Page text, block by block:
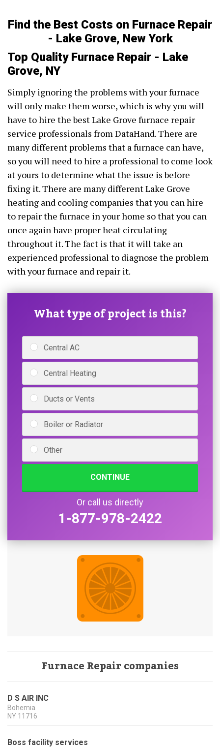
Find the Best Costs on Furnace Repair
- Lake Grove, New York
Top Quality Furnace Repair - Lake
Grove, NY
Simply ignoring the problems with your furnace
will only make them worse, which is why you will
have to hire the best Lake Grove furnace repair
service professionals from DataHand. There are
many different problems that a furnace can have,
so you will need to hire a professional to come look
at yours to determine what the issue is before
fixing it. There are many different Lake Grove
heating and cooling companies that you can hire
to repair the furnace in your home so that you can
once again have proper heat circulating
throughout it. The fact is that it will take an
experienced professional to diagnose the problem
with your furnace and repair it.
What type of project is this?
Central AC
Central Heating
Ducts or Vents
Boiler or Radiator
Other
CONTINUE
Or call us directly
1-877-978-2422
Furnace Repair companies
D S AIR INC
Bohemia
NY 11716
Boss facility services